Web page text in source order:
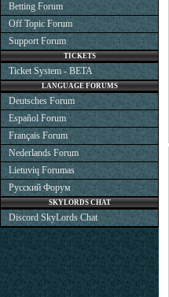
Betting Forum
Off Topic Forum
Support Forum
TICKETS
Ticket System - BETA
LANGUAGE FORUMS
Deutsches Forum
Español Forum
Français Forum
Nederlands Forum
Lietuvių Forumas
Русский Форум
SKYLORDS CHAT
Discord SkyLords Chat